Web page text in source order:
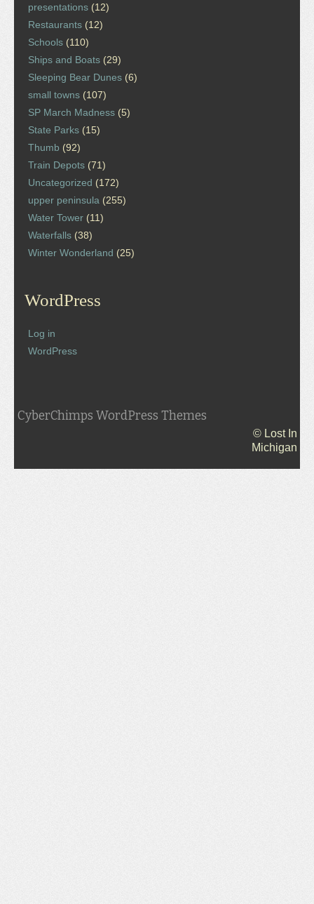
presentations (12)
Restaurants (12)
Schools (110)
Ships and Boats (29)
Sleeping Bear Dunes (6)
small towns (107)
SP March Madness (5)
State Parks (15)
Thumb (92)
Train Depots (71)
Uncategorized (172)
upper peninsula (255)
Water Tower (11)
Waterfalls (38)
Winter Wonderland (25)
WordPress
Log in
WordPress
CyberChimps WordPress Themes
© Lost In
Michigan